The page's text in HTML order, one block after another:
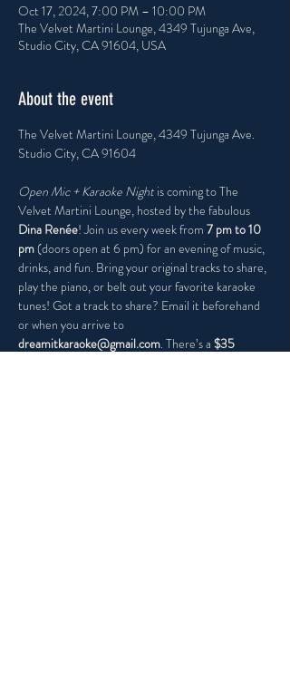
Oct 17, 2024, 7:00 PM – 10:00 PM
The Velvet Martini Lounge, 4349 Tujunga Ave,
Studio City, CA 91604, USA
About the event
The Velvet Martini Lounge, 4349 Tujunga Ave.
Studio City, CA 91604
Open Mic + Karaoke Night is coming to The
Velvet Martini Lounge, hosted by the fabulous
Dina Renée! Join us every week from 7 pm to 10
pm (doors open at 6 pm) for an evening of music,
drinks, and fun. Bring your original tracks to share,
play the piano, or belt out your favorite karaoke
tunes! Got a track to share? Email it beforehand
or when you arrive to
dreamitkaraoke@gmail.com. There’s a $35